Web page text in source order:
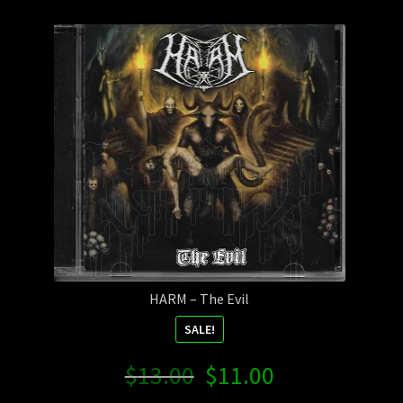
Shipping Information
HARM – The Evil
SALE!
$13.00 Original
price
$11.00